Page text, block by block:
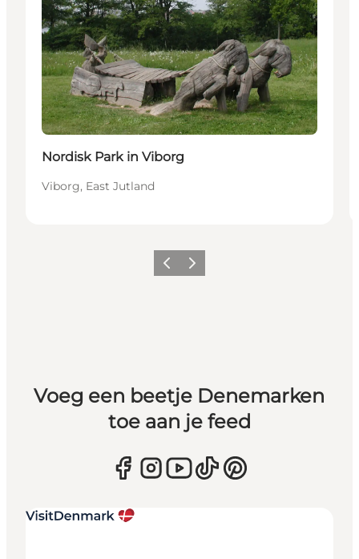
Nordisk Park in Viborg
Viborg, East Jutland
Vorige Volgende
Voeg een beetje Denemarken
toe aan je feed